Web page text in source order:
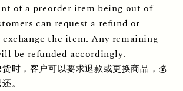
of a preorder item being out of
can request a refund or
exchange the item. Any remaining
be refunded accordingly.
时，客户可以要求退款或更换商品，💰
。